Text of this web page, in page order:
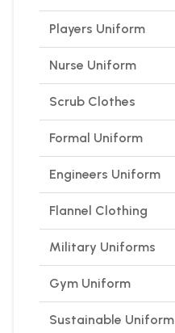
Players Uniform
Nurse Uniform
Scrub Clothes
Formal Uniform
Engineers Uniform
Flannel Clothing
Military Uniforms
Gym Uniform
Sustainable Uniform